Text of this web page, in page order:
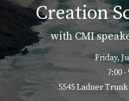
Creation
with CMI
Friday,
7:00
5545 Ladner